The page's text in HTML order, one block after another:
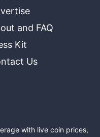
and FAQ
Kit
Us
with live coin prices,